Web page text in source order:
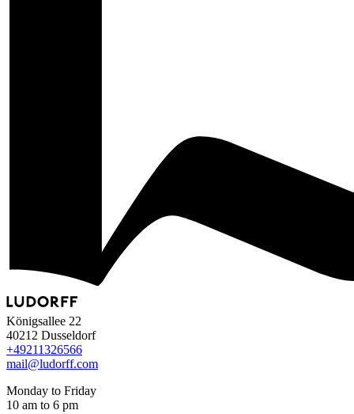
Königsallee 22
40212 Dusseldorf
+49211326566
mail@ludorff.com
Monday to Friday
10 am to 6 pm